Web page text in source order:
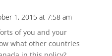
1, 2015 at 7:58 am
of you and your
what other countries